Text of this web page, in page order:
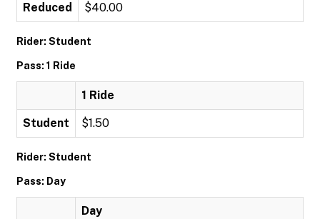
Reduced $40.00
Rider: Student
Pass: 1 Ride
1 Ride
Student $1.50
Rider: Student
Pass: Day
Day